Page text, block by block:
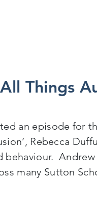
March 2021
Things
an episode for
Rebecca
many Sutton
and Inclusion